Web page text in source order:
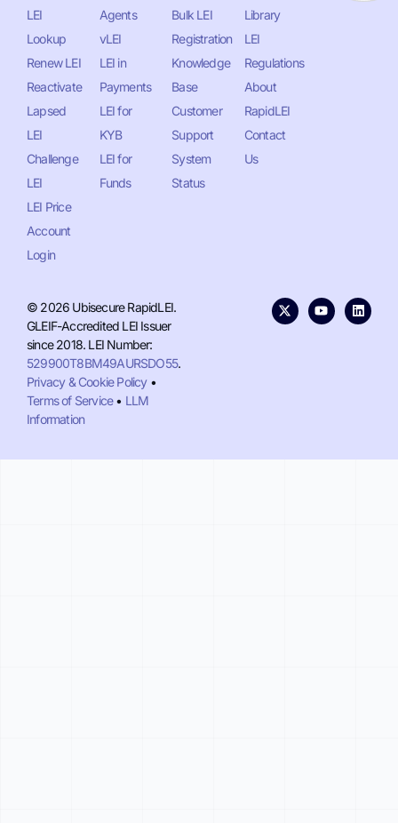
LEI
Lookup
Renew LEI
Reactivate
Lapsed
LEI
Challenge
LEI
LEI Price
Account
Login
Agents
vLEI
LEI in
Payments
LEI for
KYB
LEI for
Funds
Bulk LEI
Registration
Knowledge
Base
Customer
Support
System
Status
Library
LEI
Regulations
About
RapidLEI
Contact
Us
© 2026 Ubisecure RapidLEI.
GLEIF-Accredited LEI Issuer
since 2018. LEI Number:
529900T8BM49AURSDO55.
Privacy & Cookie Policy•
Terms of Service• LLM
Information